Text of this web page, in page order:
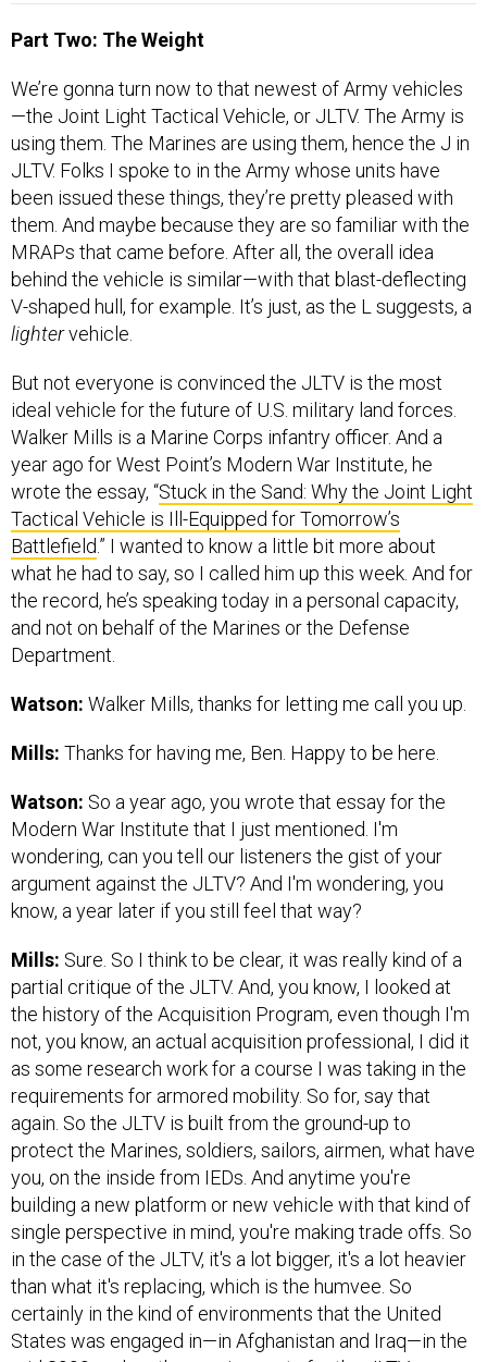
Part Two: The Weight
We’re gonna turn now to that newest of Army vehicles
—the Joint Light Tactical Vehicle, or JLTV. The Army is
using them. The Marines are using them, hence the J in
JLTV. Folks I spoke to in the Army whose units have
been issued these things, they’re pretty pleased with
them. And maybe because they are so familiar with the
MRAPs that came before. After all, the overall idea
behind the vehicle is similar—with that blast-deflecting
V-shaped hull, for example. It’s just, as the L suggests, a
lightervehicle.
But not everyone is convinced the JLTV is the most
ideal vehicle for the future of U.S. military land forces.
Walker Mills is a Marine Corps infantry officer. And a
year ago for West Point’s Modern War Institute, he
wrote the essay, “Stuck in the Sand: Why the Joint Light
Tactical Vehicle is Ill-Equipped for Tomorrow’s
Battlefield .” I wanted to know a little bit more about
what he had to say, so I called him up this week. And for
the record, he’s speaking today in a personal capacity,
and not on behalf of the Marines or the Defense
Department.
Watson: Walker Mills, thanks for letting me call you up.
Mills: Thanks for having me, Ben. Happy to be here.
Watson: So a year ago, you wrote that essay for the
Modern War Institute that I just mentioned. I'm
wondering, can you tell our listeners the gist of your
argument against the JLTV? And I'm wondering, you
know, a year later if you still feel that way?
Mills: Sure. So I think to be clear, it was really kind of a
partial critique of the JLTV. And, you know, I looked at
the history of the Acquisition Program, even though I'm
not, you know, an actual acquisition professional, I did it
as some research work for a course I was taking in the
requirements for armored mobility. So for, say that
again. So the JLTV is built from the ground-up to
protect the Marines, soldiers, sailors, airmen, what have
you, on the inside from IEDs. And anytime you're
building a new platform or new vehicle with that kind of
single perspective in mind, you're making trade offs. So
in the case of the JLTV, it's a lot bigger, it's a lot heavier
than what it's replacing, which is the humvee. So
certainly in the kind of environments that the United
States was engaged in—in Afghanistan and Iraq—in the